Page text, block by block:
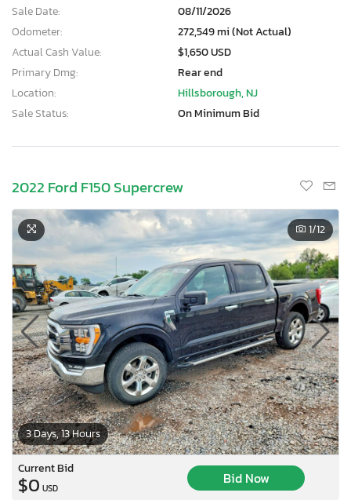
Sale Date:
08/11/2026
Odometer:
272,549 mi (Not Actual)
Actual Cash Value:
$1,650 USD
Primary Dmg:
Rear end
Location:
Hillsborough, NJ
Sale Status:
On Minimum Bid
2022 Ford F150 Supercrew
3 Days, 13 Hours
1/12
Current Bid
$0 USD
Bid Now